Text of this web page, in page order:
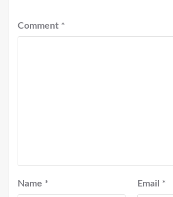
Comment *
Name * Email *